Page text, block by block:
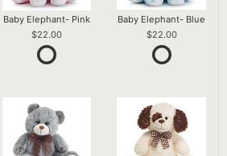
Baby Elephant- Pink
22.00
Baby Elephant- Blue
22.00